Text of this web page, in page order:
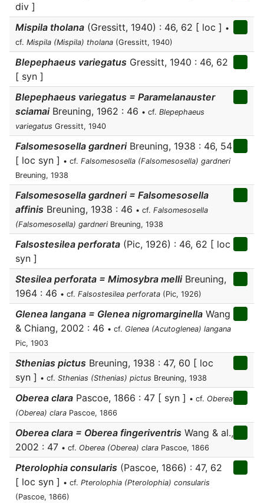
div ]
Mispila tholana (Gressitt, 1940) : 46, 62 [ loc ] •
cf. Mispila (Mispila) tholana (Gressitt, 1940)
Blepephaeus variegatus Gressitt, 1940 : 46, 62
[ syn ]
Blepephaeus variegatus = Paramelanauster
sciamaiBreuning, 1962 : 46 • cf. Blepephaeus
variegatus Gressitt, 1940
Falsomesosella gardneriBreuning, 1938 : 46, 54
[ loc syn ] • cf. Falsomesosella (Falsomesosella) gardneri
Breuning, 1938
Falsomesosella gardneri = Falsomesosella
affinis Breuning, 1938 : 46 • cf. Falsomesosella
(Falsomesosella) gardneri Breuning, 1938
Falsostesilea perforata (Pic, 1926) : 46, 62 [ loc
syn ]
Stesilea perforata = Mimosybra melliBreuning,
1964 : 46 • cf. Falsostesilea perforata (Pic, 1926)
Glenea langana = Glenea nigromarginella Wang
& Chiang, 2002 : 46 • cf. Glenea (Acutoglenea) langana
Pic, 1903
Sthenias pictus Breuning, 1938 : 47, 60 [ loc
syn ] • cf. Sthenias (Sthenias) pictus Breuning, 1938
Oberea clara Pascoe, 1866 : 47 [ syn ] • cf. Oberea
(Oberea) clara Pascoe, 1866
Oberea clara = Oberea fingeriventris Wang & al.,
2002 : 47 • cf. Oberea (Oberea) clara Pascoe, 1866
Pterolophia consularis (Pascoe, 1866) : 47, 62
[ loc syn ] • cf. Pterolophia (Pterolophia) consularis
(Pascoe, 1866)